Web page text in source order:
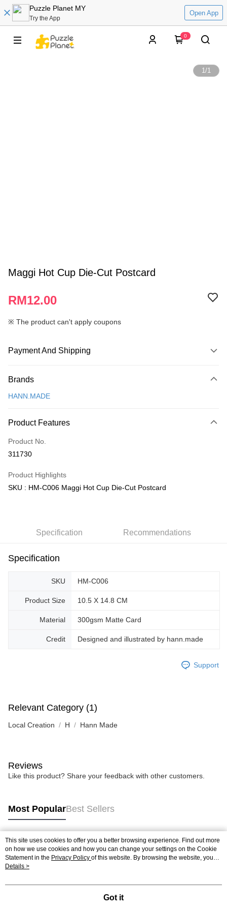
Puzzle Planet MY
Try the App
Open App
0
1/1
Maggi Hot Cup Die-Cut Postcard
RM12.00
※ The product can't apply coupons
Payment And Shipping
Credit Card
Only supports Maybank, CIMB Bank, Public Bank, RHB Bank, Hong
Boost
GrabPay
Free shipping
Brands
HANN.MADE
Product Features
Product No.
311730
Product Highlights
SKU : HM-C006 Maggi Hot Cup Die-Cut Postcard
Specification Recommendations
Specification
SKU HM-C006
Product Size 10.5 X 14.8 CM
Material 300gsm Matte Card
Credit Designed and illustrated by hann.made
Support
Relevant Category (1)
Local Creation H Hann Made
Reviews
Like this product? Share your feedback with other customers.
Most PopularBest Sellers
Popular Tags
Best Sellers
This site uses cookies to offer you a better browsing experience. Find out more
on how we use cookies and how you can change your settings on the Cookie
Statement in the Privacy Policy of this website. By browsing the website, you
agree to our use of cookies as described in our Cookie Statement.
Details >
Got it